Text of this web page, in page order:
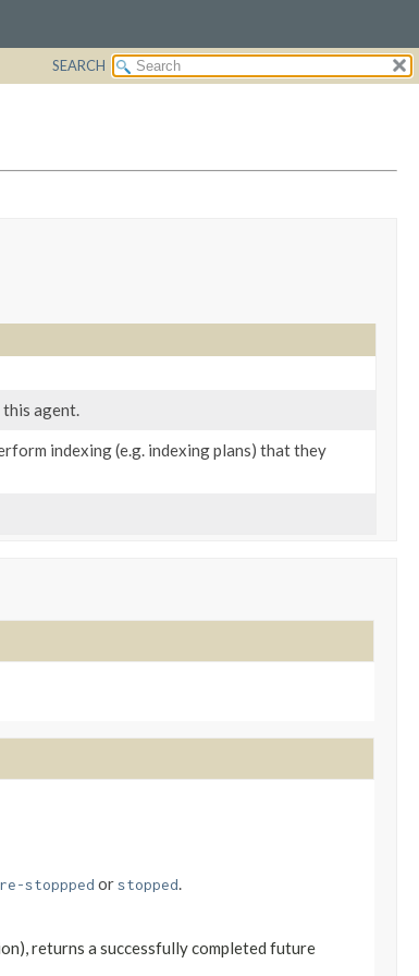
SEARCH
agent.
indexing (e.g. indexing plans) that they
stoppped orstopped.
returns a successfully completed future